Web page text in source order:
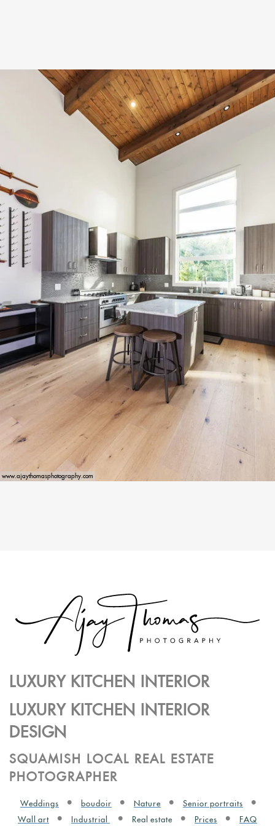
www.ajaythomasphotography.com
LUXURY KITCHEN INTERIOR
LUXURY KITCHEN INTERIOR
DESIGN
SQUAMISH LOCAL REAL ESTATE
PHOTOGRAPHER
Weddings boudoir Nature
Senior portraits
Wall art
Industrial Real estate Prices FAQ